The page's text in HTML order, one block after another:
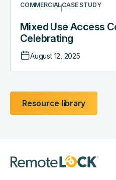
COMMERCIALCASE STUDY
Mixed Use Access
Celebrating
August 12, 2025
Resource library